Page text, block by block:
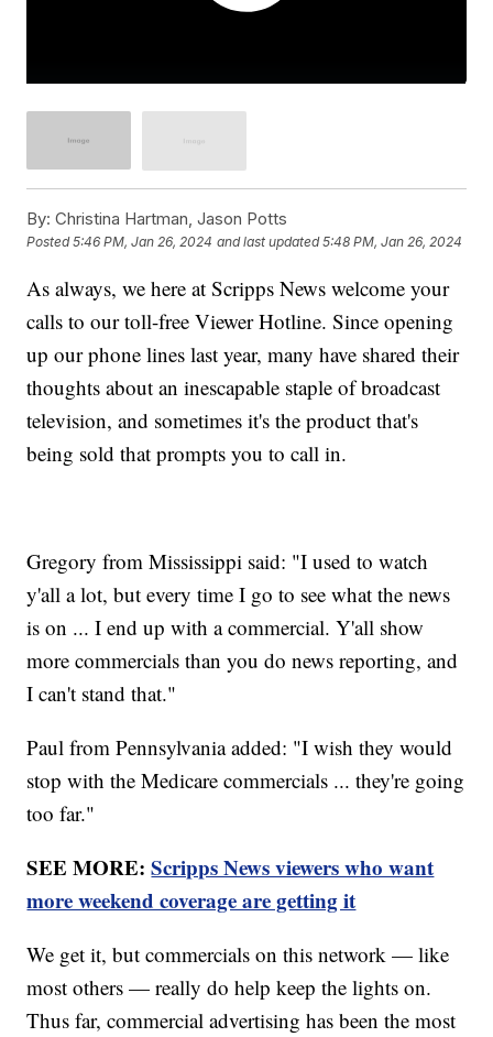
By: Christina Hartman, Jason Potts
Posted5:46 PM, Jan 26, 2024 and last updated 5:48 PM, Jan 26, 2024
As always, we here at Scripps News welcome your
calls to our toll-free Viewer Hotline. Since opening
up our phone lines last year, many have shared their
thoughts about an inescapable staple of broadcast
television, and sometimes it's the product that's
being sold that prompts you to call in.
Gregory from Mississippi said: "I used to watch
y'all a lot, but every time I go to see what the news
is on ... I end up with a commercial. Y'all show
more commercials than you do news reporting, and
I can't stand that."
Paul from Pennsylvania added: "I wish they would
stop with the Medicare commercials ... they're going
too far."
SEE MORE:Scripps News viewers who want
more weekend coverage are getting it
We get it, but commercials on this network — like
most others — really do help keep the lights on.
Thus far, commercial advertising has been the most